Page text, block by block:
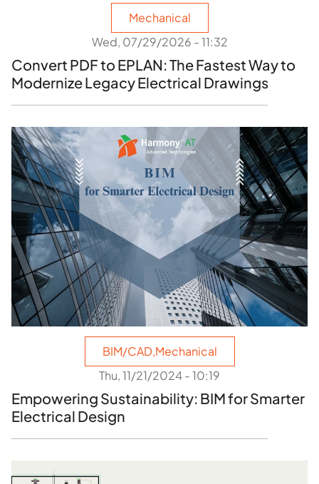
Mechanical
Wed, 07/29/2026 - 11:32
Convert PDF to EPLAN: The Fastest Way to
Modernize Legacy Electrical Drawings
BIM/CAD,Mechanical
Thu, 11/21/2024 - 10:19
Empowering Sustainability: BIM for Smarter
Electrical Design